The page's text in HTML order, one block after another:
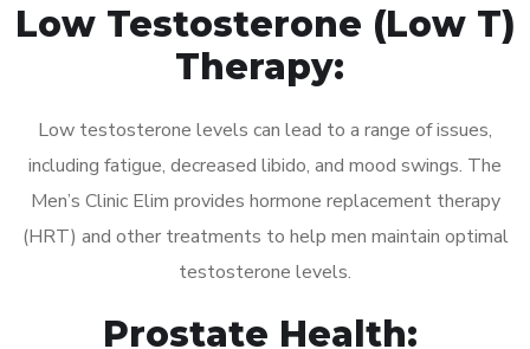
Low Testosterone (Low T)
Therapy:
Low testosterone levels can lead to a range of issues,
including fatigue, decreased libido, and mood swings. The
Men’s Clinic Elim provides hormone replacement therapy
(HRT) and other treatments to help men maintain optimal
testosterone levels.
Prostate Health: